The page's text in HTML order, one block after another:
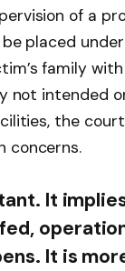
of a
placed
family
not intended
the
concerns.
It
It is